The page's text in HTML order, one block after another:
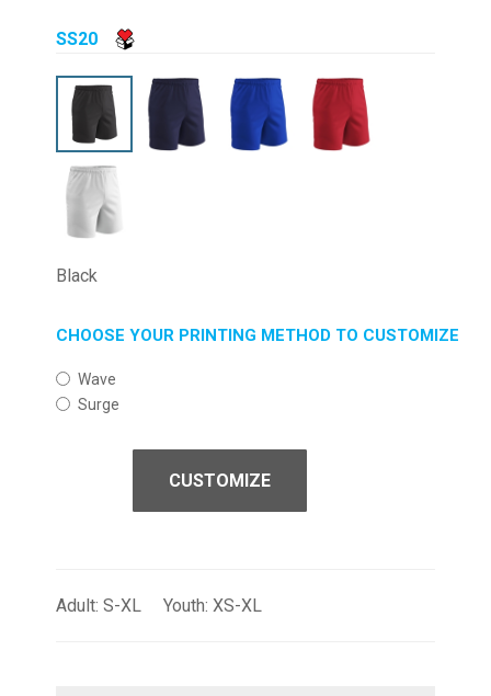
SS20
Black
CHOOSE YOUR PRINTING METHOD TO CUSTOMIZE
Wave
Surge
CUSTOMIZE
Adult: S-XL Youth: XS-XL